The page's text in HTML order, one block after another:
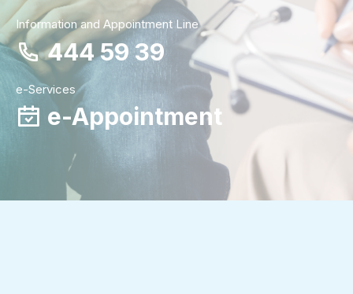
Information and Appointment Line
444 59 39
e-Services
e-Appointment